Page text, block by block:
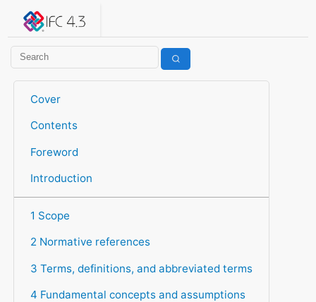
IFC 4.3.2.20260630 (IFC4X3_ADD2)
Cover
Contents
Foreword
Introduction
1 Scope
2 Normative references
3 Terms, definitions, and abbreviated terms
4 Fundamental concepts and assumptions